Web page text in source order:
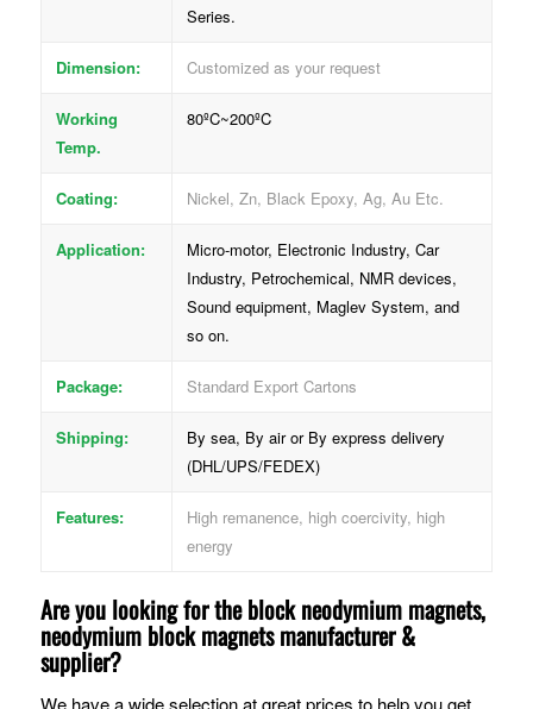
Series.
Dimension: Customized as your request
Working
Temp.
80ºC~200ºC
Coating: Nickel, Zn, Black Epoxy, Ag, Au Etc.
Application:
Micro-motor, Electronic Industry, Car
Industry, Petrochemical, NMR devices,
Sound equipment, Maglev System, and
so on.
Package: Standard Export Cartons
Shipping:
By sea, By air or By express delivery
(DHL/UPS/FEDEX)
Features:
High remanence, high coercivity, high
energy
Are you looking for the block neodymium magnets,
neodymium block magnets manufacturer &
supplier?
We have a wide selection at great prices to help you get